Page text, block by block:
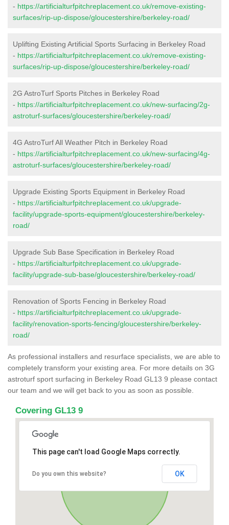
- https://artificialturfpitchreplacement.co.uk/remove-existing-
surfaces/rip-up-dispose/gloucestershire/berkeley-road/
Uplifting Existing Artificial Sports Surfacing in Berkeley Road
- https://artificialturfpitchreplacement.co.uk/remove-existing-
surfaces/rip-up-dispose/gloucestershire/berkeley-road/
2G AstroTurf Sports Pitches in Berkeley Road
- https://artificialturfpitchreplacement.co.uk/new-surfacing/2g-
astroturf-surfaces/gloucestershire/berkeley-road/
4G AstroTurf All Weather Pitch in Berkeley Road
- https://artificialturfpitchreplacement.co.uk/new-surfacing/4g-
astroturf-surfaces/gloucestershire/berkeley-road/
Upgrade Existing Sports Equipment in Berkeley Road
- https://artificialturfpitchreplacement.co.uk/upgrade-
facility/upgrade-sports-equipment/gloucestershire/berkeley-
road/
Upgrade Sub Base Specification in Berkeley Road
- https://artificialturfpitchreplacement.co.uk/upgrade-
facility/upgrade-sub-base/gloucestershire/berkeley-road/
Renovation of Sports Fencing in Berkeley Road
- https://artificialturfpitchreplacement.co.uk/upgrade-
facility/renovation-sports-fencing/gloucestershire/berkeley-
road/
As professional installers and resurface specialists, we are able to
completely transform your existing area. For more details on 3G
astroturf sport surfacing in Berkeley Road GL13 9 please contact
our team and we will get back to you as soon as possible.
Covering GL13 9
This page can't load Google Maps correctly.
Do you own this website? OK